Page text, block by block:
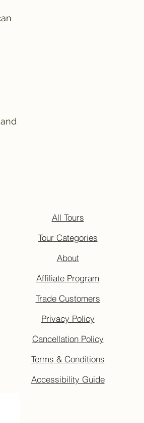
All Tours
Tour Categories
About
Affiliate Program
Trade Customers
Privacy Policy
Cancellation Policy
Terms & Conditions
Accessibility Guide